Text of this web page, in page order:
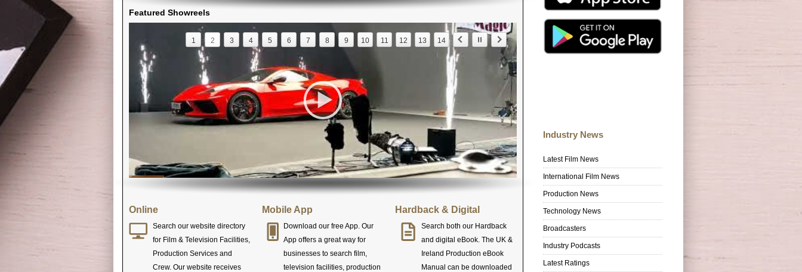
Featured Showreels
1 2 3 4 5 6 7 8 9 10 11 12 13 14
Online
Search our website directory
for Film & Television Facilities,
Production Services and
Crew. Our website receives
Mobile App
Download our free App. Our
App offers a great way for
businesses to search film,
television facilities, production
Hardback & Digital
Search both our Hardback
and digital eBook. The UK &
Ireland Production eBook
Manual can be downloaded
Industry News
Latest Film News
International Film News
Production News
Technology News
Broadcasters
Industry Podcasts
Latest Ratings